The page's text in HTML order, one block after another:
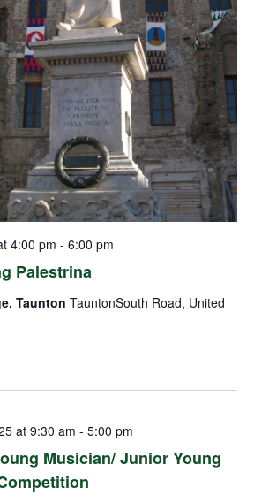
Palestrina
4:00 pm - 6:00 pm
Taunton TauntonSouth Road, United
Musician/ Junior Young
at 9:30 am - 5:00 pm